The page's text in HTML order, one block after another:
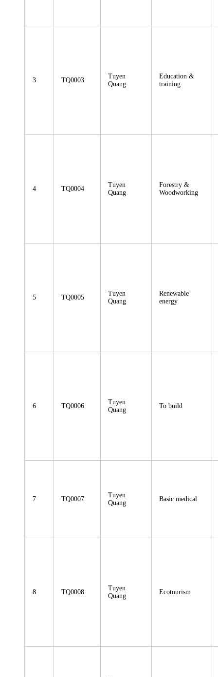
3 TQ0003
Tuyen
Quang
Education &
training
4 TQ0004
Tuyen
Quang
Forestry &
Woodworking
5 TQ0005
Tuyen
Quang
Renewable
energy
6 TQ0006
Tuyen
Quang
To build
7 TQ0007.
Tuyen
Quang
Basic medical
8 TQ0008.
Tuyen
Quang
Ecotourism